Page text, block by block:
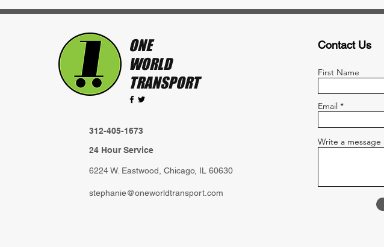
ONE
WORLD
TRANSPORT
312-405-1673
24 Hour Service
6224 W. Eastwood, Chicago, IL 60630
stephanie@oneworldtransport.com
Contact Us
First Name
Email
Write a message